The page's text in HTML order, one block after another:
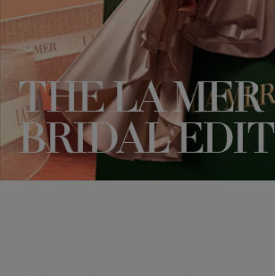
THE LA MER
BRIDAL EDIT